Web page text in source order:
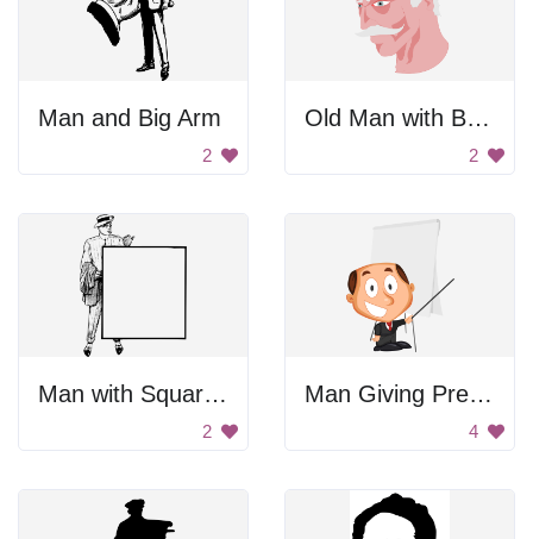
Man and Big Arm
2
Old Man with Beard
2
Man with Square Frame
2
Man Giving Presentation
4